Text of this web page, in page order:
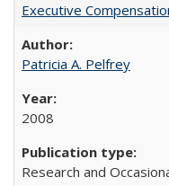
Executive
Patricia A. Pelfrey
2008
Research and